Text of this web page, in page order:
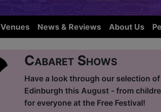
Venues News & Reviews About Us
Cabaret Shows
Have a look through our selection
Edinburgh this August - from
for everyone at the Free Festival!